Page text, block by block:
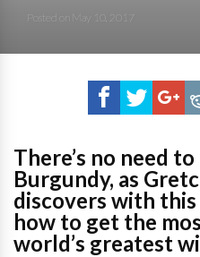
Posted on May 10, 2017
There’s no need
Burgundy, as
discovers with
how to get the
world’s greatest